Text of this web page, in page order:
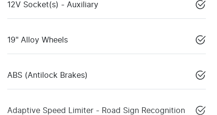
12V Socket(s) - Auxiliary
19" Alloy Wheels
ABS (Antilock Brakes)
Adaptive Speed Limiter - Road Sign Recognition